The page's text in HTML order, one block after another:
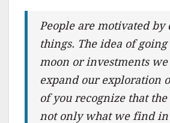
People are motivated
things. The idea of
moon or investments
expand our exploration
of you recognize that
not only what we find in